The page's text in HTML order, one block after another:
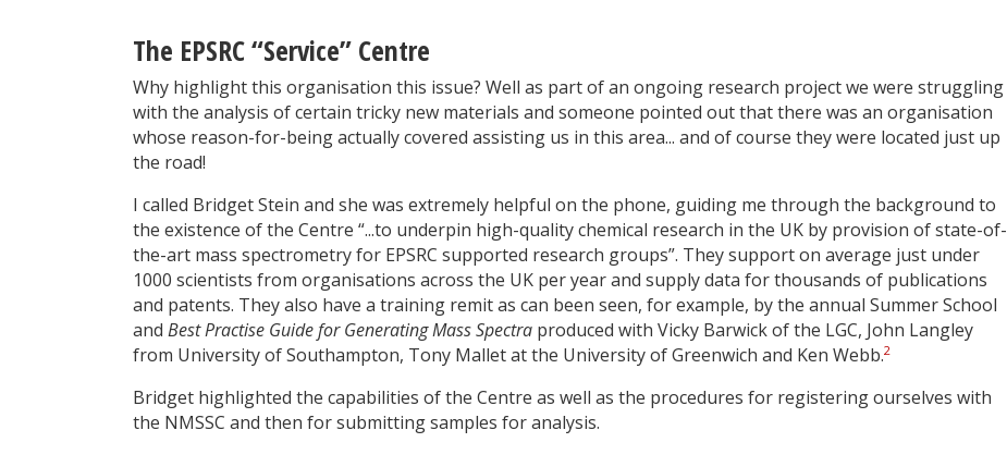
The EPSRC “Service” Centre
Why highlight this organisation this issue? Well as part of an ongoing research project we were struggling
with the analysis of certain tricky new materials and someone pointed out that there was an organisation
whose reason-for-being actually covered assisting us in this area... and of course they were located just up
the road!
I called Bridget Stein and she was extremely helpful on the phone, guiding me through the background to
the existence of the Centre “...to underpin high-quality chemical research in the UK by provision of state-of-
the-art mass spectrometry for EPSRC supported research groups”. They support on average just under
1000 scientists from organisations across the UK per year and supply data for thousands of publications
and patents. They also have a training remit as can been seen, for example, by the annual Summer School
and Best Practise Guide for Generating Mass Spectra produced with Vicky Barwick of the LGC, John Langley
from University of Southampton, Tony Mallet at the University of Greenwich and Ken Webb.2
Bridget highlighted the capabilities of the Centre as well as the procedures for registering ourselves with
the NMSSC and then for submitting samples for analysis.